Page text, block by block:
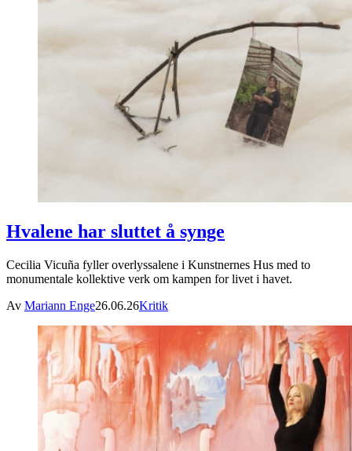
Hvalene har sluttet å synge
Cecilia Vicuña fyller overlyssalene i Kunstnernes Hus med to
monumentale kollektive verk om kampen for livet i havet.
Av Mariann Enge26.06.26Kritik